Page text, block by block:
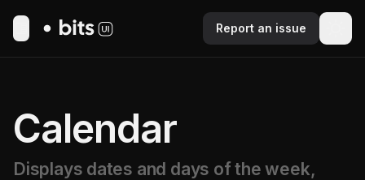
Toggle Menu
Report an issue
Calendar
Displays dates and days of the week,